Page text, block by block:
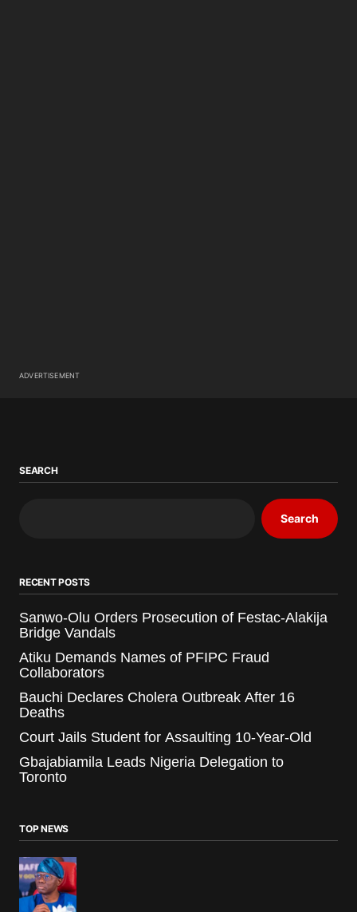
ADVERTISEMENT
SEARCH
Search
RECENT POSTS
Sanwo-Olu Orders Prosecution of Festac-Alakija
Bridge Vandals
Atiku Demands Names of PFIPC Fraud
Collaborators
Bauchi Declares Cholera Outbreak After 16
Deaths
Court Jails Student for Assaulting 10-Year-Old
Gbajabiamila Leads Nigeria Delegation to
Toronto
TOP NEWS